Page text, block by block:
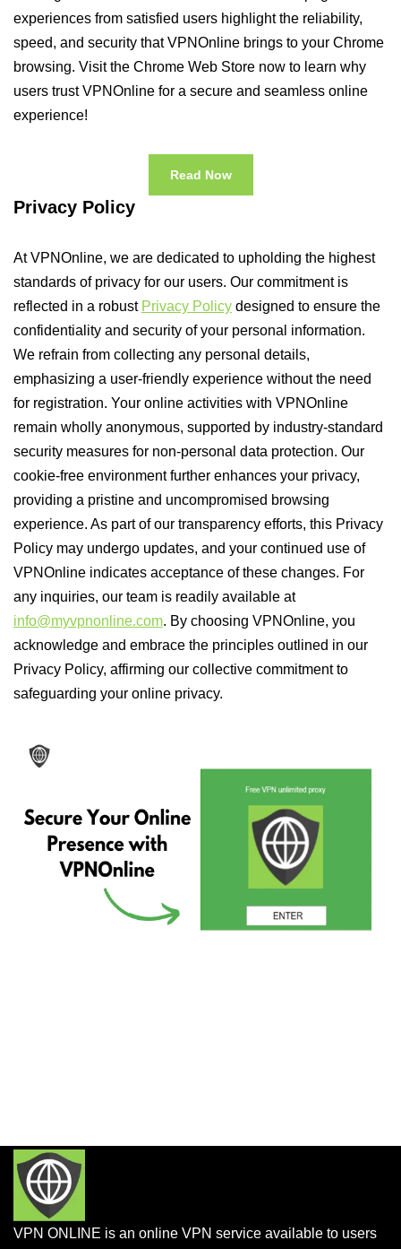
experiences from satisfied users highlight the reliability,
speed, and security that VPNOnline brings to your Chrome
browsing. Visit the Chrome Web Store now to learn why
users trust VPNOnline for a secure and seamless online
experience!
Read Now
Privacy Policy
At VPNOnline, we are dedicated to upholding the highest
standards of privacy for our users. Our commitment is
reflected in a robust Privacy Policy designed to ensure the
confidentiality and security of your personal information.
We refrain from collecting any personal details,
emphasizing a user-friendly experience without the need
for registration. Your online activities with VPNOnline
remain wholly anonymous, supported by industry-standard
security measures for non-personal data protection. Our
cookie-free environment further enhances your privacy,
providing a pristine and uncompromised browsing
experience. As part of our transparency efforts, this Privacy
Policy may undergo updates, and your continued use of
VPNOnline indicates acceptance of these changes. For
any inquiries, our team is readily available at
info@myvpnonline.com. By choosing VPNOnline, you
acknowledge and embrace the principles outlined in our
Privacy Policy, affirming our collective commitment to
safeguarding your online privacy.
VPN ONLINE is an online VPN service available to users